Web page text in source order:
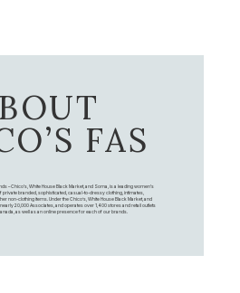
FAS
– Chico's, White House Black Market, and Soma, is a leading women's
private branded, sophisticated, casual-to-dressy clothing, intimates,
non-clothing items. Under the Chico’s, White House Black Market, and
20,000 Associates, and operates over 1,400 stores and retail outlets
as well as an online presence for each of our brands.